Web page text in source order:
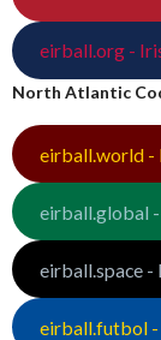
eirball.org -
North Atlantic
eirball.world -
eirball.global
eirball.space -
eirball.futbol -